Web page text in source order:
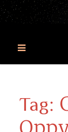
content
Tag: